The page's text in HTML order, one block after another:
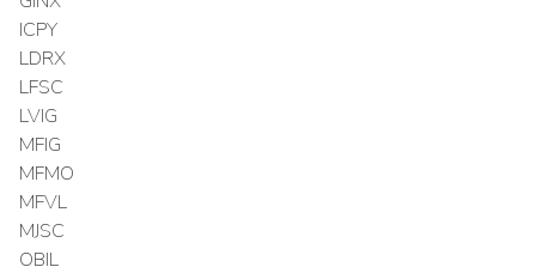
ICPY
LDRX
LFSC
LVIG
MFIG
MFMO
MFVL
MJSC
OBIL